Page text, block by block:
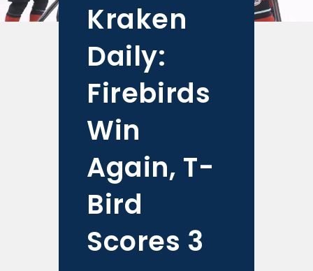
Kraken
Daily:
Firebirds
Win
Again, T-
Bird
Scores 3